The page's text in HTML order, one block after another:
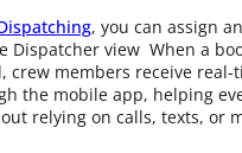
, you can assign
Dispatcher view When a
crew members receive real-
the mobile app, helping
relying on calls, texts, or